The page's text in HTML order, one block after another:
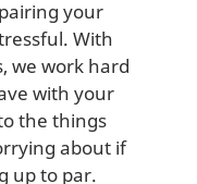
your
With
we work hard
with your
the things
about if
up to par.